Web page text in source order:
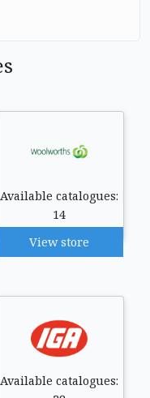
Available catalogues:
14
View store
Available catalogues: